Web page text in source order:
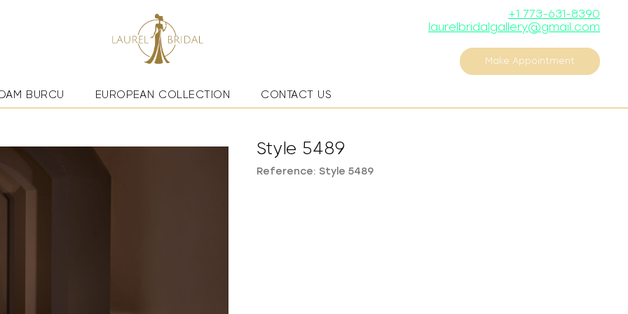
+1 773-631-8390
laurelbridalgallery@gmail.com
Make Appointment
BURCU EUROPEAN COLLECTION CONTACT US
Style 5489
Reference: Style 5489